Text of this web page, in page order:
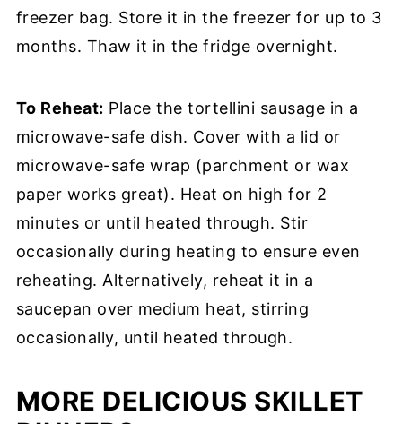
freezer bag. Store it in the freezer for up to 3
months. Thaw it in the fridge overnight.
To Reheat: Place the tortellini sausage in a
microwave-safe dish. Cover with a lid or
microwave-safe wrap (parchment or wax
paper works great). Heat on high for 2
minutes or until heated through. Stir
occasionally during heating to ensure even
reheating. Alternatively, reheat it in a
saucepan over medium heat, stirring
occasionally, until heated through.
MORE DELICIOUS SKILLET